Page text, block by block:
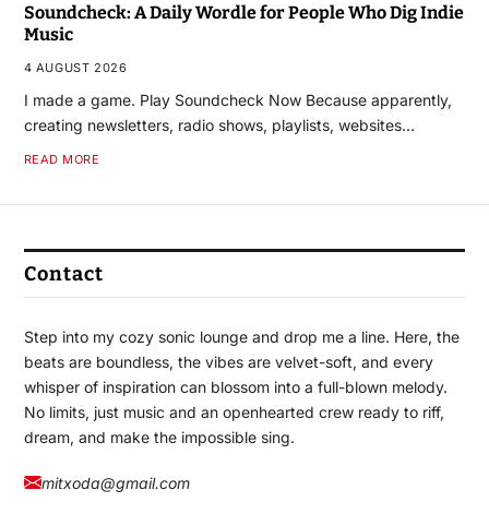
Soundcheck: A Daily Wordle for People Who Dig Indie
Music
4 AUGUST 2026
I made a game. Play Soundcheck Now Because apparently,
creating newsletters, radio shows, playlists, websites…
READ MORE
Contact
Step into my cozy sonic lounge and drop me a line. Here, the
beats are boundless, the vibes are velvet-soft, and every
whisper of inspiration can blossom into a full-blown melody.
No limits, just music and an openhearted crew ready to riff,
dream, and make the impossible sing.
mitxoda@gmail.com